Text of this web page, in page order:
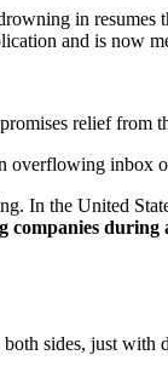
in
and is now
relief from
In the United
companies during
sides, just with